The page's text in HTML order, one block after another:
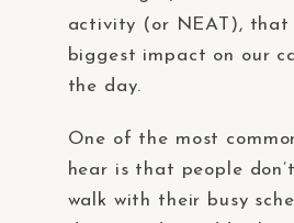
activity (or NEAT), that
biggest impact on our
the day.
One of the most
hear is that people
walk with their busy